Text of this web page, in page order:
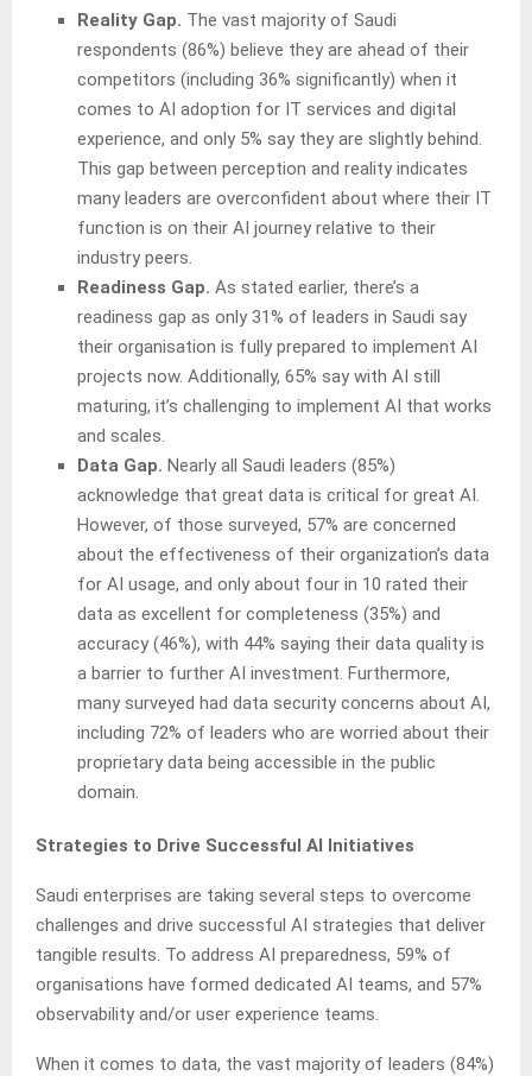
Reality Gap. The vast majority of Saudi
respondents (86%) believe they are ahead of their
competitors (including 36% significantly) when it
comes to AI adoption for IT services and digital
experience, and only 5% say they are slightly behind.
This gap between perception and reality indicates
many leaders are overconfident about where their IT
function is on their AI journey relative to their
industry peers.
Readiness Gap. As stated earlier, there’s a
readiness gap as only 31% of leaders in Saudi say
their organisation is fully prepared to implement AI
projects now. Additionally, 65% say with AI still
maturing, it’s challenging to implement AI that works
and scales.
Data Gap. Nearly all Saudi leaders (85%)
acknowledge that great data is critical for great AI.
However, of those surveyed, 57% are concerned
about the effectiveness of their organization’s data
for AI usage, and only about four in 10 rated their
data as excellent for completeness (35%) and
accuracy (46%), with 44% saying their data quality is
a barrier to further AI investment. Furthermore,
many surveyed had data security concerns about AI,
including 72% of leaders who are worried about their
proprietary data being accessible in the public
domain.
Strategies to Drive Successful AI Initiatives
Saudi enterprises are taking several steps to overcome
challenges and drive successful AI strategies that deliver
tangible results. To address AI preparedness, 59% of
organisations have formed dedicated AI teams, and 57%
observability and/or user experience teams.
When it comes to data, the vast majority of leaders (84%)